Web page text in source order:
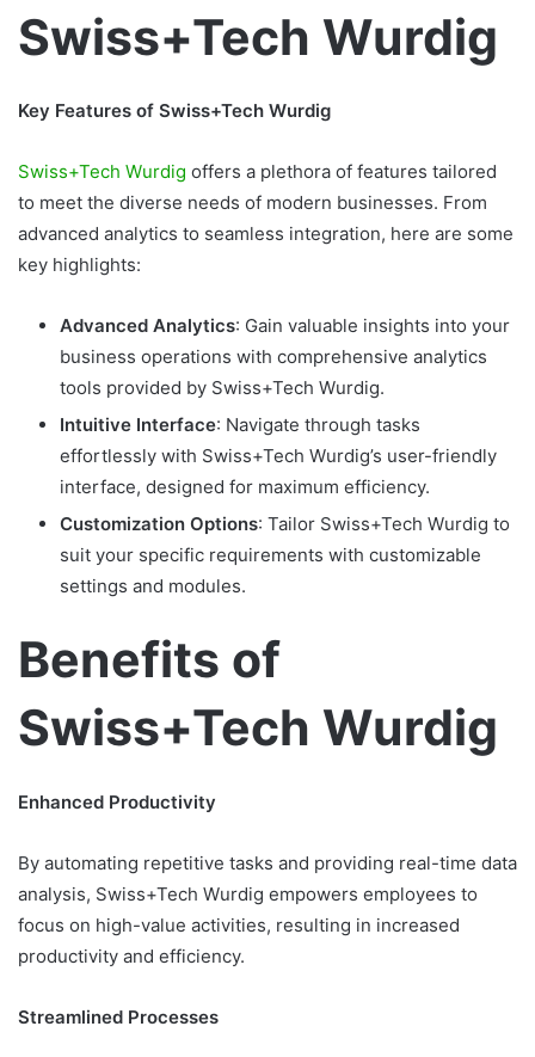
Swiss+Tech Wurdig
Key Features of Swiss+Tech Wurdig
Swiss+Tech Wurdig offers a plethora of features tailored
to meet the diverse needs of modern businesses. From
advanced analytics to seamless integration, here are some
key highlights:
Advanced Analytics: Gain valuable insights into your
business operations with comprehensive analytics
tools provided by Swiss+Tech Wurdig.
Intuitive Interface: Navigate through tasks
effortlessly with Swiss+Tech Wurdig’s user-friendly
interface, designed for maximum efficiency.
Customization Options: Tailor Swiss+Tech Wurdig to
suit your specific requirements with customizable
settings and modules.
Benefits of
Swiss+Tech Wurdig
Enhanced Productivity
By automating repetitive tasks and providing real-time data
analysis, Swiss+Tech Wurdig empowers employees to
focus on high-value activities, resulting in increased
productivity and efficiency.
Streamlined Processes